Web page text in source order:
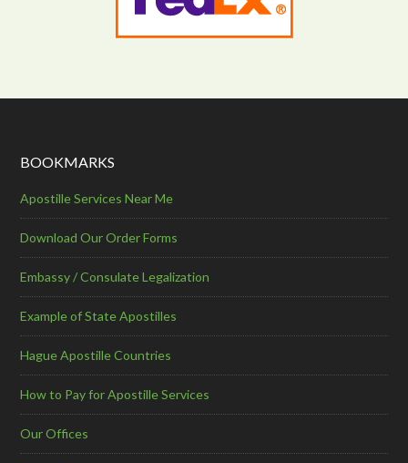
BOOKMARKS
Apostille Services Near Me
Download Our Order Forms
Embassy / Consulate Legalization
Example of State Apostilles
Hague Apostille Countries
How to Pay for Apostille Services
Our Offices